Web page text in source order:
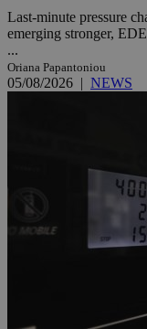
Last-minute pressure
emerging stronger,
...
Oriana Papantoniou
05/08/2026 | NEWS